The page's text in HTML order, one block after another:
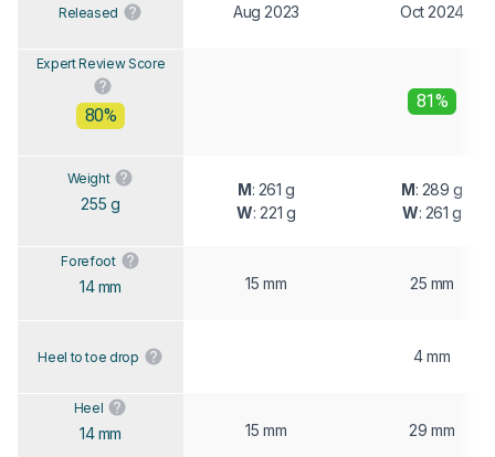
Released Aug 2023 Oct 2024
Expert Review Score
80%
81%
Weight
255 g
M: 261 g
W: 221 g
M: 289 g
W: 261 g
Forefoot
14 mm 15 mm 25 mm
Heel to toe drop 4 mm
Heel
14 mm 15 mm 29 mm